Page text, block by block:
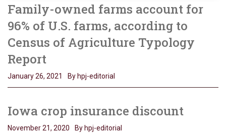
Family-owned farms account for
96% of U.S. farms, according to
Census of Agriculture Typology
Report
January 26, 2021 By hpj-editorial
Iowa crop insurance discount
November 21, 2020 By hpj-editorial